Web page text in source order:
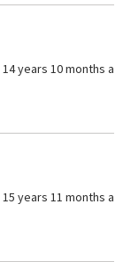
14 years 10 months
15 years 11 months